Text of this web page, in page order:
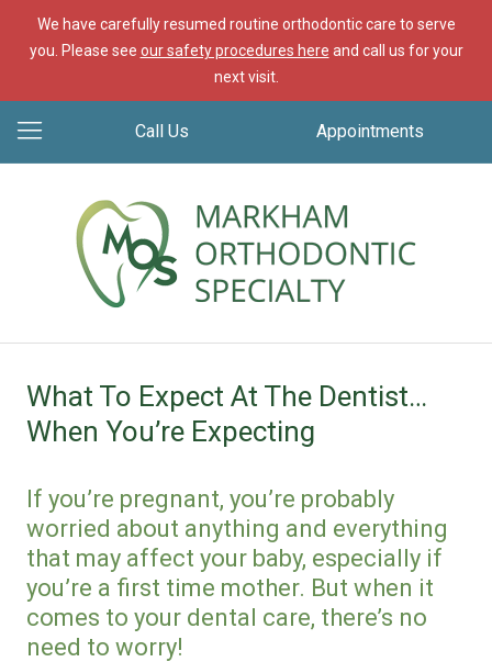
We have carefully resumed routine orthodontic care to serve
you. Please see our safety procedures here and call us for your
next visit.
Call Us Appointments
What To Expect At The Dentist…
When You’re Expecting
If you’re pregnant, you’re probably
worried about anything and everything
that may affect your baby, especially if
you’re a first time mother. But when it
comes to your dental care, there’s no
need to worry!